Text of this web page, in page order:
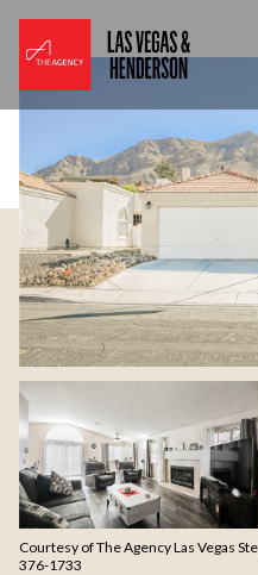
Courtesy of The Agency Las Vegas
376-1733
Saturday
08